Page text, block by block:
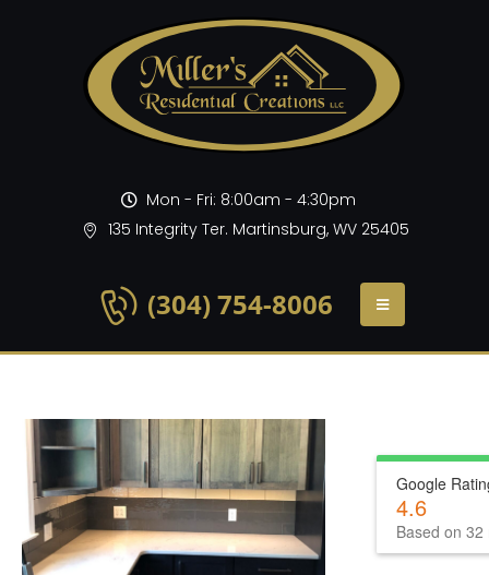
Mon - Fri: 8:00am - 4:30pm
135 Integrity Ter. Martinsburg, WV 25405
(304) 754-8006
Google
4.6
Based on 32